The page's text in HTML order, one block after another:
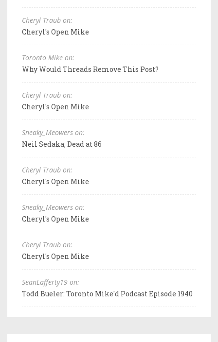
Cheryl Traub on:
Cheryl's Open Mike
Toronto Mike on:
Why Would Threads Remove This Post?
Cheryl Traub on:
Cheryl's Open Mike
Sneaky_Meowers on:
Neil Sedaka, Dead at 86
Cheryl Traub on:
Cheryl's Open Mike
Sneaky_Meowers on:
Cheryl's Open Mike
Cheryl Traub on:
Cheryl's Open Mike
SeanLafferty19 on:
Todd Bueler: Toronto Mike'd Podcast Episode 1940